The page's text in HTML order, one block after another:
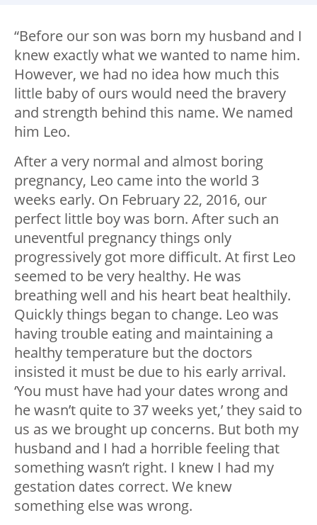
“Before our son was born my husband and I
knew exactly what we wanted to name him.
However, we had no idea how much this
little baby of ours would need the bravery
and strength behind this name. We named
him Leo.
After a very normal and almost boring
pregnancy, Leo came into the world 3
weeks early. On February 22, 2016, our
perfect little boy was born. After such an
uneventful pregnancy things only
progressively got more difficult. At first Leo
seemed to be very healthy. He was
breathing well and his heart beat healthily.
Quickly things began to change. Leo was
having trouble eating and maintaining a
healthy temperature but the doctors
insisted it must be due to his early arrival.
‘You must have had your dates wrong and
he wasn’t quite to 37 weeks yet,’ they said to
us as we brought up concerns. But both my
husband and I had a horrible feeling that
something wasn’t right. I knew I had my
gestation dates correct. We knew
something else was wrong.